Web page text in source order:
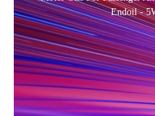
Endoil -